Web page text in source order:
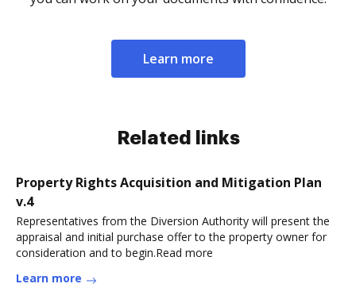
Learn more
Related links
Property Rights Acquisition and Mitigation Plan
v.4
Representatives from the Diversion Authority will present the
appraisal and initial purchase offer to the property owner for
consideration and to begin.Read more
Learn more